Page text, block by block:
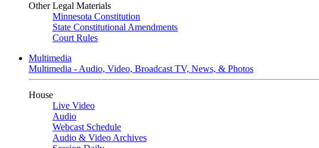
Other Legal Materials
Minnesota Constitution
State Constitutional Amendments
Court Rules
Multimedia
Multimedia - Audio, Video, Broadcast TV, News, & Photos
House
Live Video
Audio
Webcast Schedule
Audio & Video Archives